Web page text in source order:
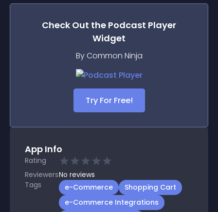
Check Out the Podcast Player
Widget
By Common Ninja
Try For Free!
App Info
Rating
ReviewersNo reviews
Tags
e-Commerce
Shopping Cart
e-Commerce Integrations